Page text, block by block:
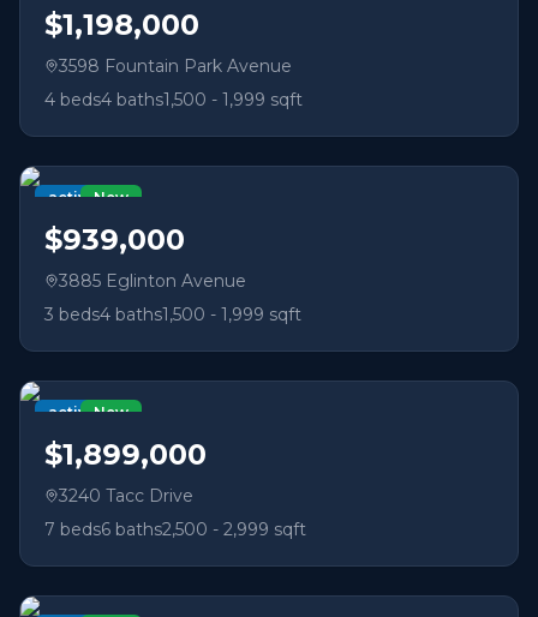
$1,198,000
3598 Fountain Park Avenue
4 beds4 baths1,500 - 1,999 sqft
activeNew
$939,000
3885 Eglinton Avenue
3 beds4 baths1,500 - 1,999 sqft
activeNew
$1,899,000
3240 Tacc Drive
7 beds6 baths2,500 - 2,999 sqft